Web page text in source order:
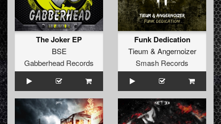
The Joker EP
BSE
Gabberhead Records
Funk Dedication
Tieum &Angernoizer
Smash Records